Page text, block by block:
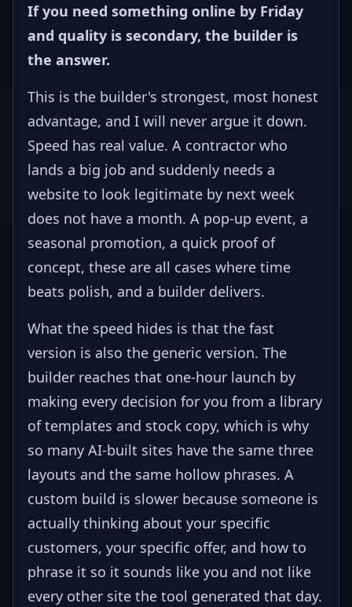
If you need something online by Friday
and quality is secondary, the builder is
the answer.
This is the builder's strongest, most honest
advantage, and I will never argue it down.
Speed has real value. A contractor who
lands a big job and suddenly needs a
website to look legitimate by next week
does not have a month. A pop-up event, a
seasonal promotion, a quick proof of
concept, these are all cases where time
beats polish, and a builder delivers.
What the speed hides is that the fast
version is also the generic version. The
builder reaches that one-hour launch by
making every decision for you from a library
of templates and stock copy, which is why
so many AI-built sites have the same three
layouts and the same hollow phrases. A
custom build is slower because someone is
actually thinking about your specific
customers, your specific offer, and how to
phrase it so it sounds like you and not like
every other site the tool generated that day.